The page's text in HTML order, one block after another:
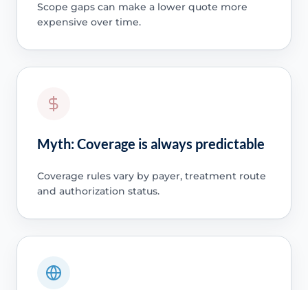
Scope gaps can make a lower quote more
expensive over time.
Myth: Coverage is always predictable
Coverage rules vary by payer, treatment route
and authorization status.